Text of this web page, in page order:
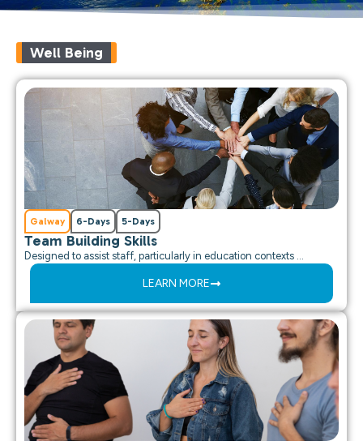
Well Being
Galway 6-Days 5-Days
Team Building Skills
Designed to assist staff, particularly in education contexts …
LEARN MORE